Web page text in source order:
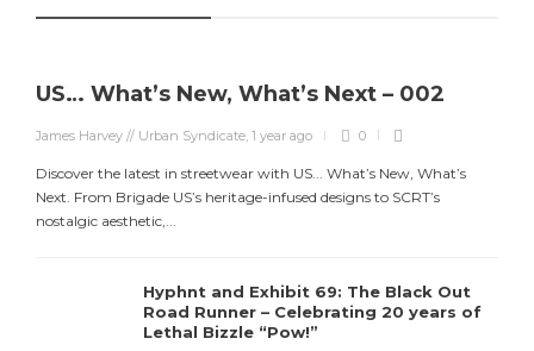
US… What’s New, What’s Next – 002
James Harvey // Urban Syndicate, 1 year ago 0
Discover the latest in streetwear with US... What’s New, What’s
Next. From Brigade US’s heritage-infused designs to SCRT’s
nostalgic aesthetic,...
Hyphnt and Exhibit 69: The Black Out
Road Runner – Celebrating 20 years of
Lethal Bizzle “Pow!”